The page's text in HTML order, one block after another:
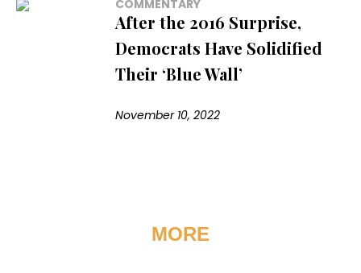
COMMENTARY
After the 2016 Surprise,
Democrats Have Solidified
Their ‘Blue Wall’
November 10, 2022
MORE